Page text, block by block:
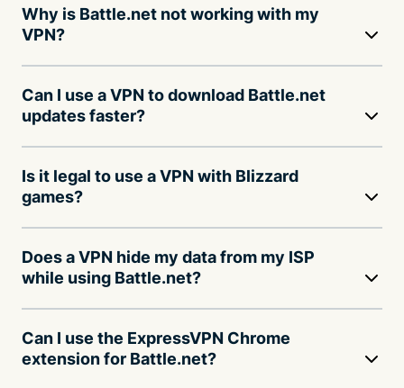
Why is Battle.net not working with my
VPN?
Can I use a VPN to download Battle.net
updates faster?
Is it legal to use a VPN with Blizzard
games?
Does a VPN hide my data from my ISP
while using Battle.net?
Can I use the ExpressVPN Chrome
extension for Battle.net?